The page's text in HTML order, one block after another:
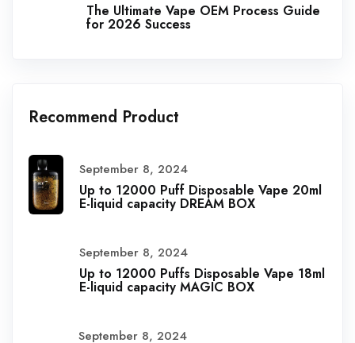
The Ultimate Vape OEM Process Guide
for 2026 Success
Recommend Product
September 8, 2024
Up to 12000 Puff Disposable Vape 20ml
E-liquid capacity DREAM BOX
September 8, 2024
Up to 12000 Puffs Disposable Vape 18ml
E-liquid capacity MAGIC BOX
September 8, 2024